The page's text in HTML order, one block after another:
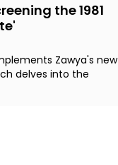
the 1981
Zawya's new
delves into the